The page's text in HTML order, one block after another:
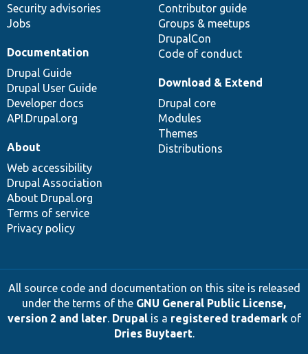
Security advisories
Jobs
Contributor guide
Groups & meetups
DrupalCon
Code of conduct
Documentation
Drupal Guide
Drupal User Guide
Developer docs
API.Drupal.org
Download & Extend
Drupal core
Modules
Themes
Distributions
About
Web accessibility
Drupal Association
About Drupal.org
Terms of service
Privacy policy
All source code and documentation on this site is released
under the terms of the GNU General Public License,
version 2 and later. Drupalis a registered trademarkof
Dries Buytaert.